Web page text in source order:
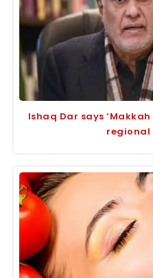
Ishaq Dar says
regional